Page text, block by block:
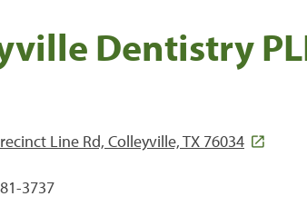
Dentistry
Line Rd, Colleyville, TX 76034
3737